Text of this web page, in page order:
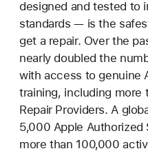
designed and tested to
standards — is the
get a repair. Over the
nearly doubled the
with access to genuine
training, including more
Repair Providers. A
5,000 Apple Authorized
more than 100,000